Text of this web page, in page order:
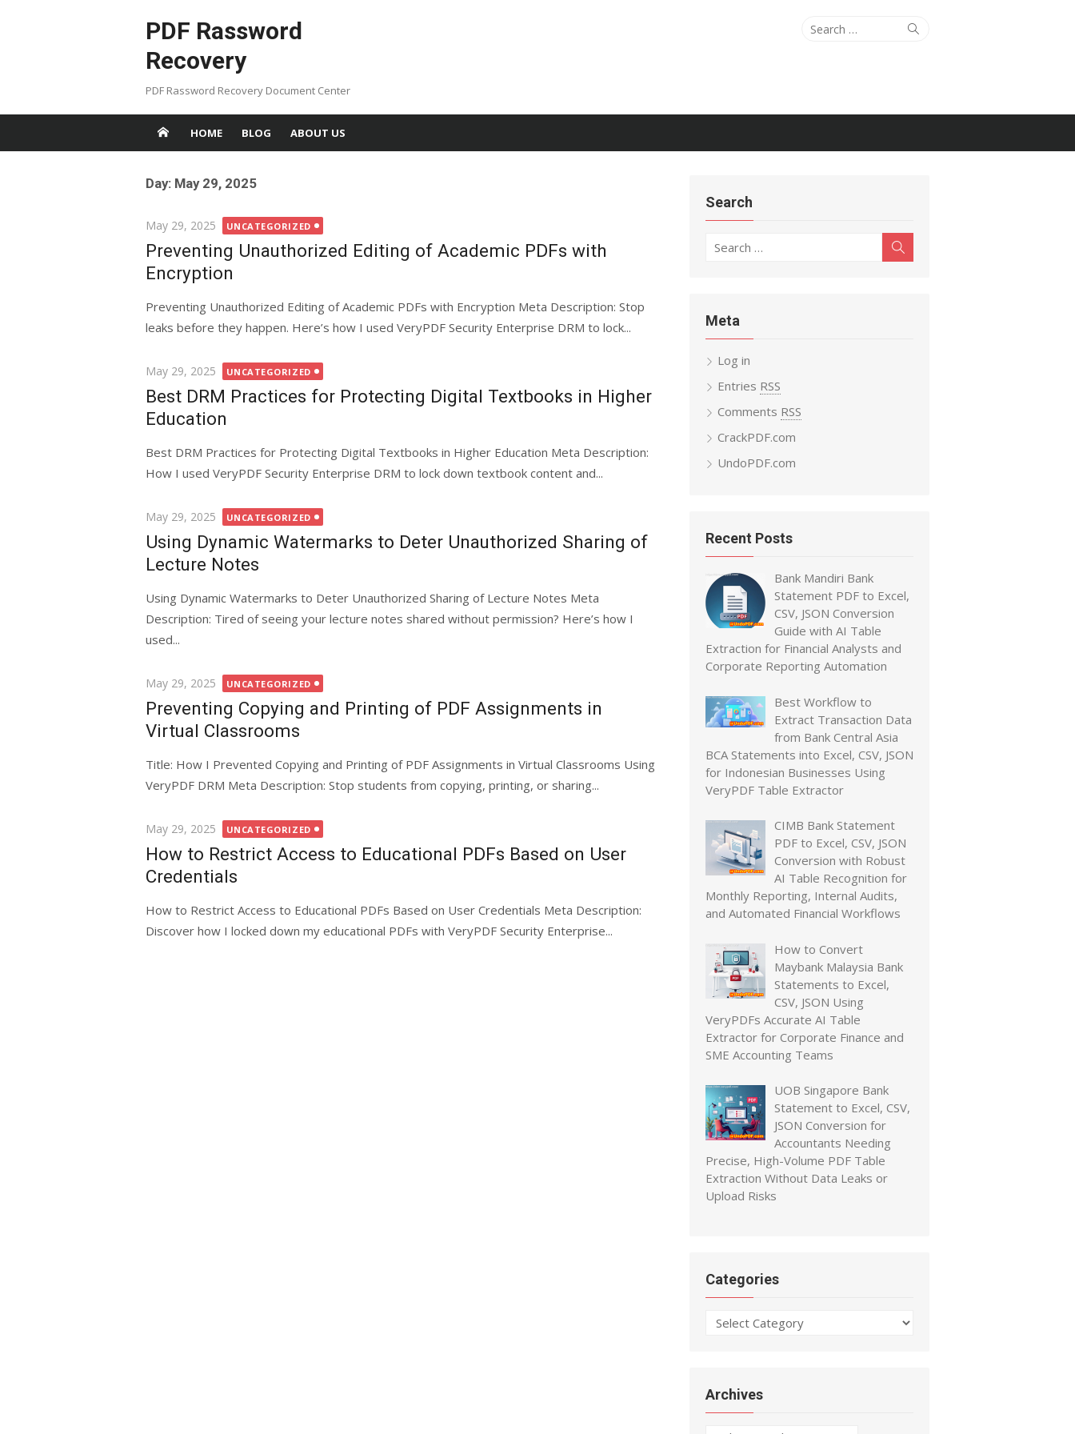
PDF Rassword
Recovery
PDF Rassword Recovery Document Center
Search
Search
HOME BLOG ABOUT US
Day: May 29, 2025
Posted
on
May 29, 2025 UNCATEGORIZED
Preventing Unauthorized Editing of Academic PDFs with
Encryption
Preventing Unauthorized Editing of Academic PDFs with Encryption Meta Description: Stop
leaks before they happen. Here’s how I used VeryPDF Security Enterprise DRM to lock...
Posted
on
May 29, 2025 UNCATEGORIZED
Best DRM Practices for Protecting Digital Textbooks in Higher
Education
Best DRM Practices for Protecting Digital Textbooks in Higher Education Meta Description:
How I used VeryPDF Security Enterprise DRM to lock down textbook content and...
Posted
on
May 29, 2025 UNCATEGORIZED
Using Dynamic Watermarks to Deter Unauthorized Sharing of
Lecture Notes
Using Dynamic Watermarks to Deter Unauthorized Sharing of Lecture Notes Meta
Description: Tired of seeing your lecture notes shared without permission? Here’s how I
used...
Posted
on
May 29, 2025 UNCATEGORIZED
Preventing Copying and Printing of PDF Assignments in
Virtual Classrooms
Title: How I Prevented Copying and Printing of PDF Assignments in Virtual Classrooms Using
VeryPDF DRM Meta Description: Stop students from copying, printing, or sharing...
Posted
on
May 29, 2025 UNCATEGORIZED
How to Restrict Access to Educational PDFs Based on User
Credentials
How to Restrict Access to Educational PDFs Based on User Credentials Meta Description:
Discover how I locked down my educational PDFs with VeryPDF Security Enterprise...
Search
Search
Meta
Log in
Entries RSS
Comments RSS
CrackPDF.com
UndoPDF.com
Recent Posts
Bank Mandiri Bank
Statement PDF to Excel,
CSV, JSON Conversion
Guide with AI Table
Extraction for Financial Analysts and
Corporate Reporting Automation
Best Workflow to
Extract Transaction Data
from Bank Central Asia
BCA Statements into Excel, CSV, JSON
for Indonesian Businesses Using
VeryPDF Table Extractor
CIMB Bank Statement
PDF to Excel, CSV, JSON
Conversion with Robust
AI Table Recognition for
Monthly Reporting, Internal Audits,
and Automated Financial Workflows
How to Convert
Maybank Malaysia Bank
Statements to Excel,
CSV, JSON Using
VeryPDFs Accurate AI Table
Extractor for Corporate Finance and
SME Accounting Teams
UOB Singapore Bank
Statement to Excel, CSV,
JSON Conversion for
Accountants Needing
Precise, High-Volume PDF Table
Extraction Without Data Leaks or
Upload Risks
Categories
Categories
Archives